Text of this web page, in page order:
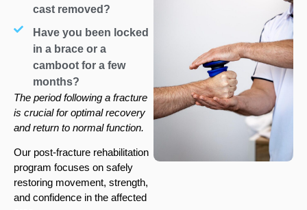
cast removed?
Have you been locked
in a brace or a
camboot for a few
months?
The period following a fracture
is crucial for optimal recovery
and return to normal function.
Our post-fracture rehabilitation
program focuses on safely
restoring movement, strength,
and confidence in the affected